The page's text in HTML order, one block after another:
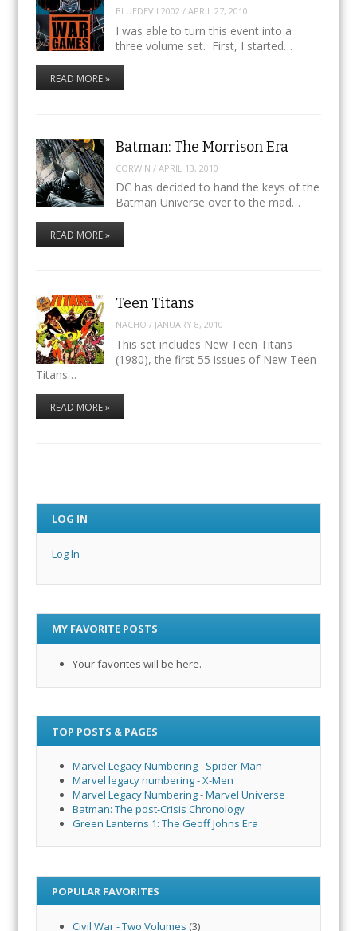
BLUEDEVIL2002 /APRIL 27, 2010
I was able to turn this event into a
three volume set. First, I started…
READ MORE »
Batman: The Morrison Era
CORWIN /APRIL 13, 2010
DC has decided to hand the keys of the
Batman Universe over to the mad…
READ MORE »
Teen Titans
NACHO / JANUARY 8, 2010
This set includes New Teen Titans
(1980), the first 55 issues of New Teen
Titans…
READ MORE »
LOG IN
Log In
MY FAVORITE POSTS
Your favorites will be here.
TOP POSTS & PAGES
Marvel Legacy Numbering - Spider-Man
Marvel legacy numbering - X-Men
Marvel Legacy Numbering - Marvel Universe
Batman: The post-Crisis Chronology
Green Lanterns 1: The Geoff Johns Era
POPULAR FAVORITES
Civil War - Two Volumes (3)